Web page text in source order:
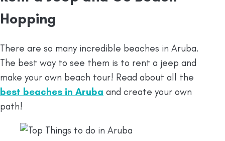
Hopping
There are so many incredible beaches in Aruba.
The best way to see them is to rent a jeep and
make your own beach tour! Read about all the
best beaches in Aruba and create your own
path!